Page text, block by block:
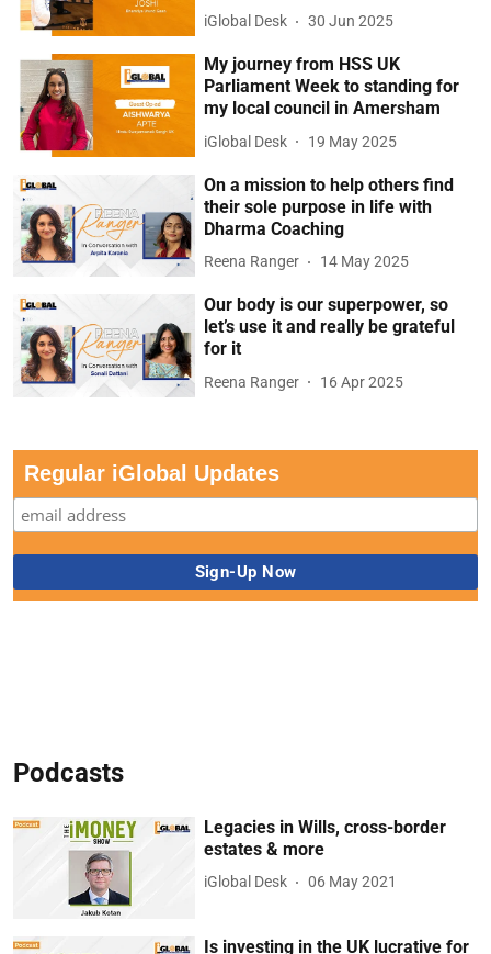
iGlobal Desk 30 Jun 2025
My journey from HSS UK
Parliament Week to standing for
my local council in Amersham
iGlobal Desk 19 May 2025
On a mission to help others find
their sole purpose in life with
Dharma Coaching
Reena Ranger 14 May 2025
Our body is our superpower, so
let’s use it and really be grateful
for it
Reena Ranger 16 Apr 2025
Regular iGlobal Updates
Podcasts
Legacies in Wills, cross-border
estates & more
iGlobal Desk 06 May 2021
Is investing in the UK lucrative for